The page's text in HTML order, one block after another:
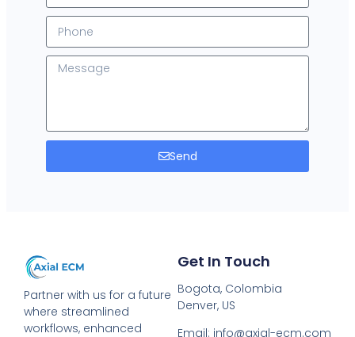
Send
Partner with us for a future
where streamlined
workflows, enhanced
Get In Touch
Bogota, Colombia
Denver, US
Email: info@axial-ecm.com